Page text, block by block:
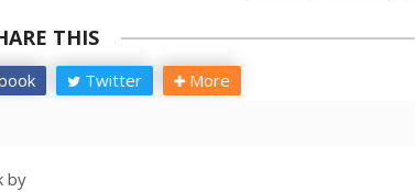
THIS
Twitter More
by